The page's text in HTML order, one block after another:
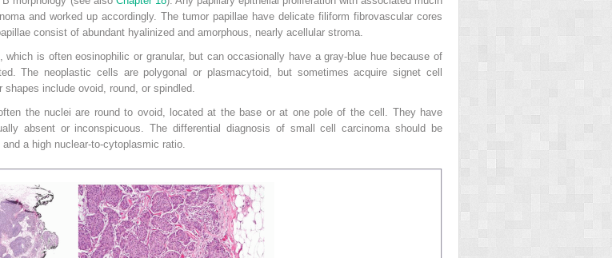
and worked up accordingly. The tumor papillae have delicate filiform fibrovascular cores
consist of abundant hyalinized and amorphous, nearly acellular stroma.
which is often eosinophilic or granular, but can occasionally have a gray-blue hue because of
The neoplastic cells are polygonal or plasmacytoid, but sometimes acquire signet cell
include ovoid, round, or spindled.
the nuclei are round to ovoid, located at the base or at one pole of the cell. They have
absent or inconspicuous. The differential diagnosis of small cell carcinoma should be
a high nuclear-to-cytoplasmic ratio.